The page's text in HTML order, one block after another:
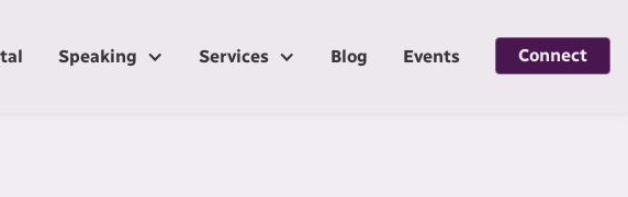
Speaking Services Blog Events Connect